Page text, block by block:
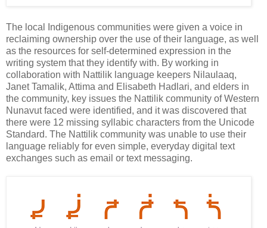
The local Indigenous communities were given a voice in
reclaiming ownership over the use of their language, as well
as the resources for self-determined expression in the
writing system that they identify with. By working in
collaboration with Nattilik language keepers Nilaulaaq,
Janet Tamalik, Attima and Elisabeth Hadlari, and elders in
the community, key issues the Nattilik community of Western
Nunavut faced were identified, and it was discovered that
there were 12 missing syllabic characters from the Unicode
Standard. The Nattilik community was unable to use their
language reliably for even simple, everyday digital text
exchanges such as email or text messaging.